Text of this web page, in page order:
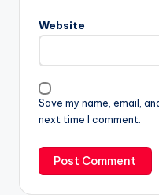
Website
Save my name, email,
next time I comment.